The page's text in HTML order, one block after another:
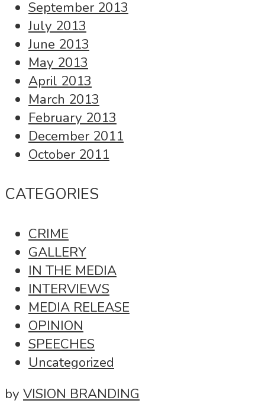
September 2013
July 2013
June 2013
May 2013
April 2013
March 2013
February 2013
December 2011
October 2011
CATEGORIES
CRIME
GALLERY
IN THE MEDIA
INTERVIEWS
MEDIA RELEASE
OPINION
SPEECHES
Uncategorized
by VISION BRANDING